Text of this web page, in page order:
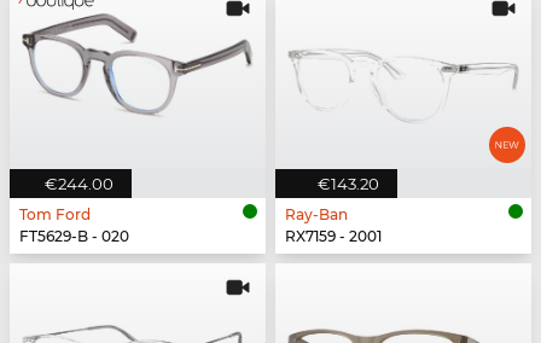
€244.00
Tom Ford
FT5629-B - 020
€143.20
Ray-Ban
RX7159 - 2001